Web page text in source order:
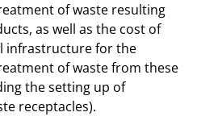
of waste resulting
as well as the cost of
infrastructure for the
of waste from these
the setting up of
receptacles).